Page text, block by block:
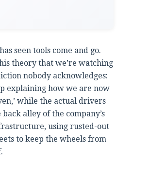
seen tools come and go.
theory that we’re watching
nobody acknowledges:
explaining how we are now
while the actual drivers
alley of the company’s
using rusted-out
to keep the wheels from